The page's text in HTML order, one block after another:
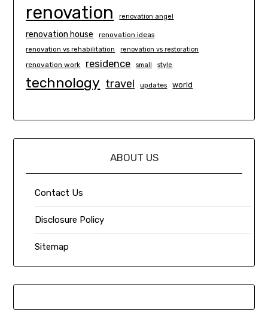
renovation renovation angel
renovation house renovation ideas
renovation vs rehabilitation renovation vs restoration
renovation work residence small style
technology travel updates world
ABOUT US
Contact Us
Disclosure Policy
Sitemap